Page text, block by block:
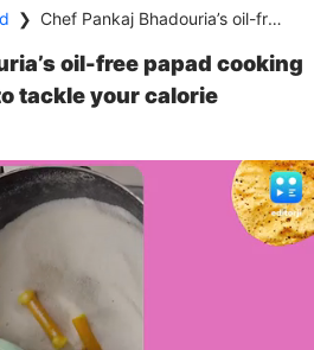
❯ Chef Pankaj Bhadouria’s oil-free papad cooking hack is a must-try to tackle your calorie concerns
oil-free papad cooking
tackle your calorie